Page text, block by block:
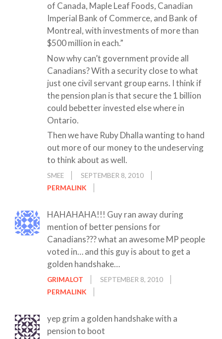
of Canada, Maple Leaf Foods, Canadian
Imperial Bank of Commerce, and Bank of
Montreal, with investments of more than
$500 million in each.”
Now why can’t government provide all
Canadians? With a security close to what
just one civil servant group earns. I think if
the pension plan is that secure the 1 billion
could bebetter invested else where in
Ontario.
Then we have Ruby Dhalla wanting to hand
out more of our money to the undeserving
to think about as well.
SMEE
SEPTEMBER 8, 2010
PERMALINK
HAHAHAHA!!! Guy ran away during
mention of better pensions for
Canadians??? what an awesome MP people
voted in… and this guy is about to get a
golden handshake…
GRIMALOT
SEPTEMBER 8, 2010
PERMALINK
yep grim a golden handshake with a
pension to boot